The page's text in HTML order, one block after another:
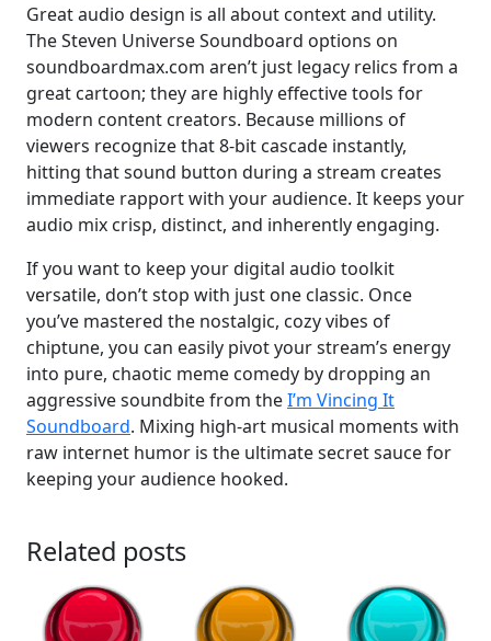
Great audio design is all about context and utility.
The Steven Universe Soundboard options on
soundboardmax.com aren’t just legacy relics from a
great cartoon; they are highly effective tools for
modern content creators. Because millions of
viewers recognize that 8-bit cascade instantly,
hitting that sound button during a stream creates
immediate rapport with your audience. It keeps your
audio mix crisp, distinct, and inherently engaging.
If you want to keep your digital audio toolkit
versatile, don’t stop with just one classic. Once
you’ve mastered the nostalgic, cozy vibes of
chiptune, you can easily pivot your stream’s energy
into pure, chaotic meme comedy by dropping an
aggressive soundbite from theI’m Vincing It
Soundboard. Mixing high-art musical moments with
raw internet humor is the ultimate secret sauce for
keeping your audience hooked.
Related posts